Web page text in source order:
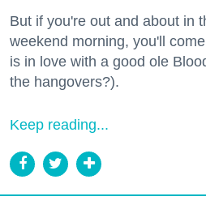
But if you're out and about in
weekend morning, you'll
is in love with a good ole
the hangovers?).
Keep reading...